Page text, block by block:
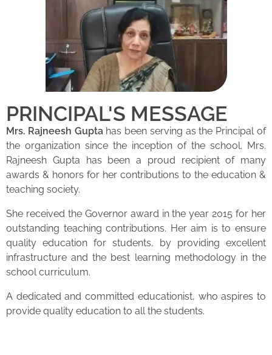
PRINCIPAL'S MESSAGE
Mrs. Rajneesh Guptahas been serving as the Principal of
the organization since the inception of the school. Mrs.
Rajneesh Gupta has been a proud recipient of many
awards & honors for her contributions to the education &
teaching society.
She received the Governor award in the year 2015 for her
outstanding teaching contributions. Her aim is to ensure
quality education for students, by providing excellent
infrastructure and the best learning methodology in the
school curriculum.
A dedicated and committed educationist, who aspires to
provide quality education to all the students.